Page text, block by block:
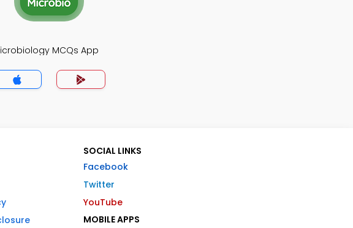
MCQs App
SOCIAL LINKS
Facebook
Twitter
YouTube
MOBILE APPS